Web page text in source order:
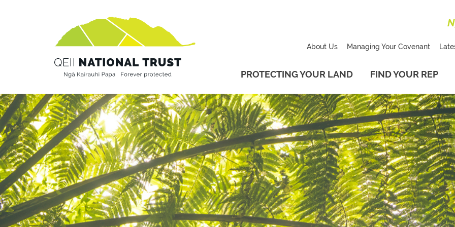
About Us Managing Your Covenant
PROTECTING YOUR LAND FIND YOUR REP